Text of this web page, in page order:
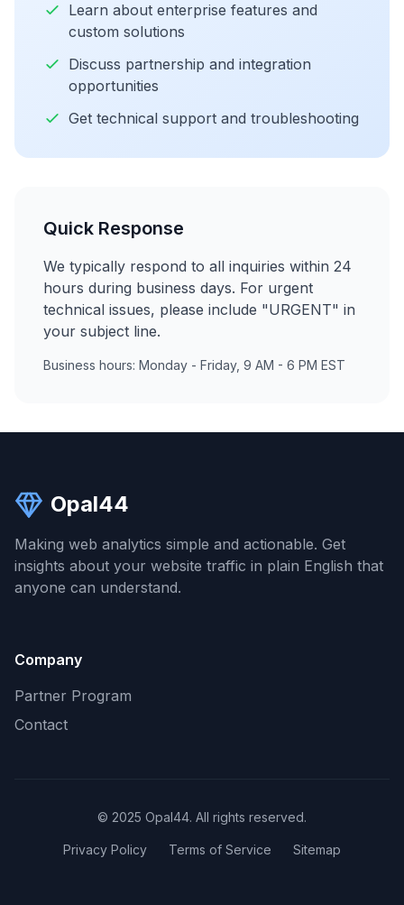
Learn about enterprise features and
custom solutions
Discuss partnership and integration
opportunities
Get technical support and troubleshooting
Quick Response
We typically respond to all inquiries within 24
hours during business days. For urgent
technical issues, please include "URGENT" in
your subject line.
Business hours: Monday - Friday, 9 AM - 6 PM EST
Opal44
Making web analytics simple and actionable. Get
insights about your website traffic in plain English that
anyone can understand.
Company
Partner Program
Contact
© 2025 Opal44. All rights reserved.
Privacy Policy Terms of Service Sitemap